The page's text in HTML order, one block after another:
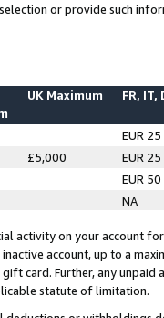
or provide such
UK Maximum FR, IT,
EUR 25
£5,000
EUR 25
EUR 50
NA
activity on your account
account, up to a
card. Further, any
statute of limitation.